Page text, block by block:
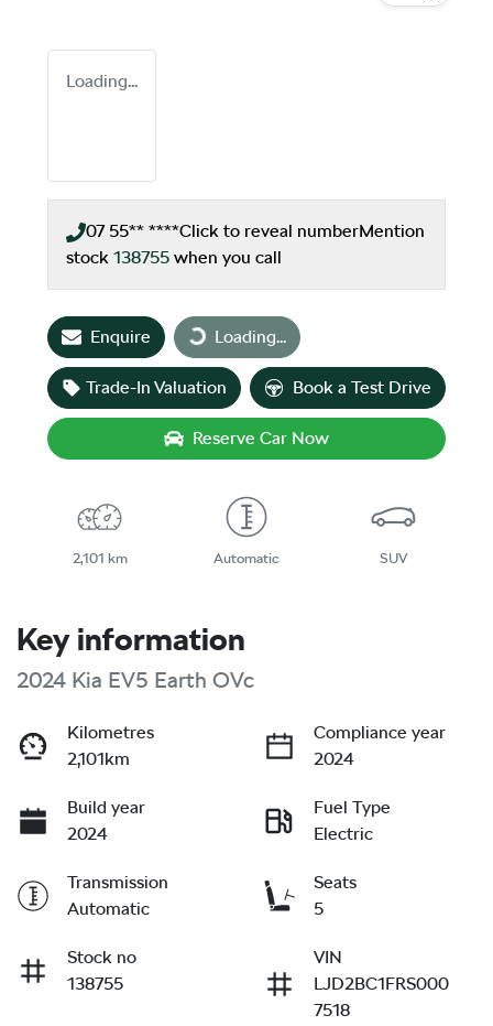
Loading...
07 55** ****Click to reveal numberMention
stock 138755 when you call
Enquire Loading...
Loading...
Trade-In Valuation Book a Test Drive
Reserve Car Now
2,101 km Automatic SUV
Key information
2024 Kia EV5 Earth OVc
Kilometres
2,101km
Compliance year
2024
Build year
2024
Fuel Type
Electric
Transmission
Automatic
Seats
5
Stock no
138755
VIN
LJD2BC1FRS000
7518